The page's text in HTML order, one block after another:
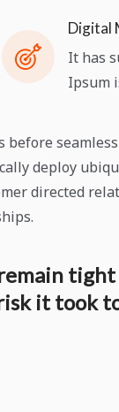
Digital
It has
Ipsum
deploy
directed
tight
it took